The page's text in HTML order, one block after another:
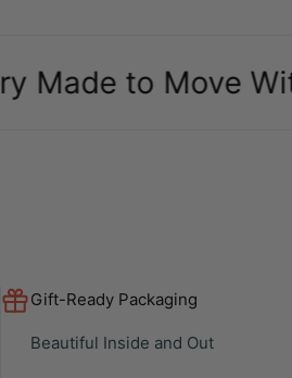
to Move With You
Gift-Ready Packaging
Beautiful Inside and Out